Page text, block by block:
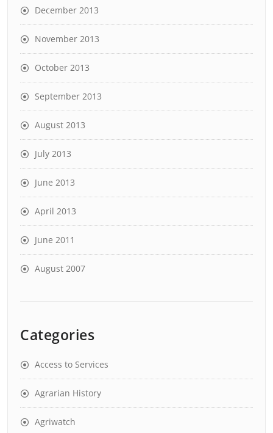
December 2013
November 2013
October 2013
September 2013
August 2013
July 2013
June 2013
April 2013
June 2011
August 2007
Categories
Access to Services
Agrarian History
Agriwatch